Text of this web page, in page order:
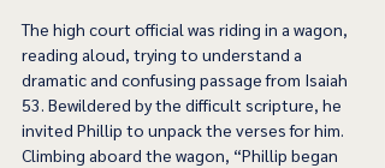
The high court official was riding in a wagon,
reading aloud, trying to understand a
dramatic and confusing passage from Isaiah
53. Bewildered by the difficult scripture, he
invited Phillip to unpack the verses for him.
Climbing aboard the wagon, “Phillip began